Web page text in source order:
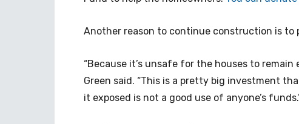
Another reason to continue construction is
“Because it’s unsafe for the houses to
Green said. “This is a pretty big investment
it exposed is not a good use of anyone’s